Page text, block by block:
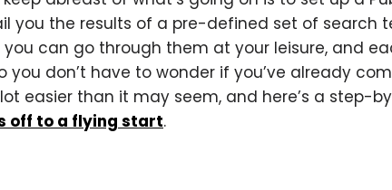
you the results of a pre-defined set of search
can go through them at your leisure, and
you don’t have to wonder if you’ve already
easier than it may seem, and here’s a step-
off to a flying start.